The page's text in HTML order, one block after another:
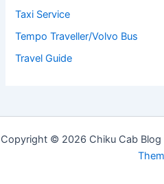
Taxi Service
Tempo Traveller/Volvo Bus
Travel Guide
Copyright © 2026 Chiku Cab Blog